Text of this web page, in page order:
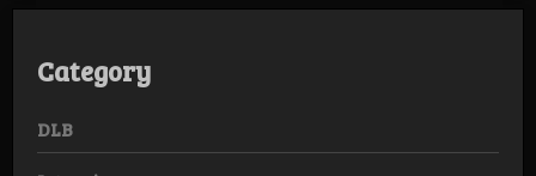
Category
DLB